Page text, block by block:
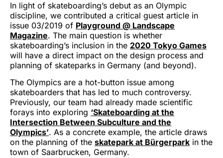
In light of skateboarding’s debut as an Olympic
discipline, we contributed a critical guest article in
issue 03/2019 of Playground @ Landscape
Magazine. The main question is whether
skateboarding’s inclusion in the 2020 Tokyo Games
will have a direct impact on the design process and
planning of skateparks in Germany (and beyond).
The Olympics are a hot-button issue among
skateboarders that has led to much controversy.
Previously, our team had already made scientific
forays into exploring ‘Skateboarding at the
Intersection Between Subculture and the
Olympics’. As a concrete example, the article draws
on the planning of the skatepark at Bürgerpark in the
town of Saarbrucken, Germany.